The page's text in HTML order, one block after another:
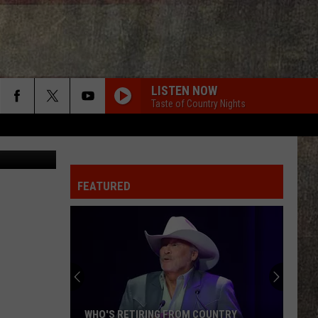
LISTEN NOW
Taste of Country Nights
FEATURED
WHO'S RETIRING FROM COUNTRY